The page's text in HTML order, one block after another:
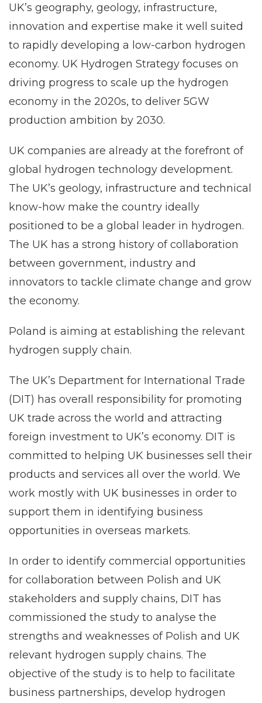
UK’s geography, geology, infrastructure,
innovation and expertise make it well suited
to rapidly developing a low-carbon hydrogen
economy. UK Hydrogen Strategy focuses on
driving progress to scale up the hydrogen
economy in the 2020s, to deliver 5GW
production ambition by 2030.
UK companies are already at the forefront of
global hydrogen technology development.
The UK’s geology, infrastructure and technical
know-how make the country ideally
positioned to be a global leader in hydrogen.
The UK has a strong history of collaboration
between government, industry and
innovators to tackle climate change and grow
the economy.
Poland is aiming at establishing the relevant
hydrogen supply chain.
The UK’s Department for International Trade
(DIT) has overall responsibility for promoting
UK trade across the world and attracting
foreign investment to UK’s economy. DIT is
committed to helping UK businesses sell their
products and services all over the world. We
work mostly with UK businesses in order to
support them in identifying business
opportunities in overseas markets.
In order to identify commercial opportunities
for collaboration between Polish and UK
stakeholders and supply chains, DIT has
commissioned the study to analyse the
strengths and weaknesses of Polish and UK
relevant hydrogen supply chains. The
objective of the study is to help to facilitate
business partnerships, develop hydrogen